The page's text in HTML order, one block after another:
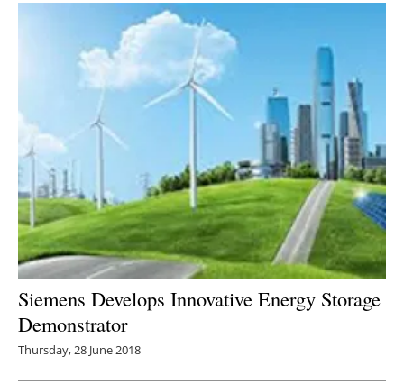
Siemens Develops Innovative Energy Storage
Demonstrator
Thursday, 28 June 2018